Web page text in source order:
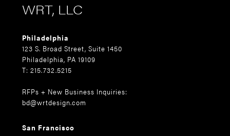
WRT, LLC
Philadelphia
123 S. Broad Street, Suite 1450
Philadelphia, PA 19109
T: 215.732.5215
RFPs + New Business Inquiries:
bd@wrtdesign.com
San Francisco